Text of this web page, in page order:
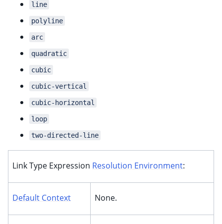
line
polyline
arc
quadratic
cubic
cubic-vertical
cubic-horizontal
loop
two-directed-line
Link Type Expression Resolution Environment:
Default Context None.